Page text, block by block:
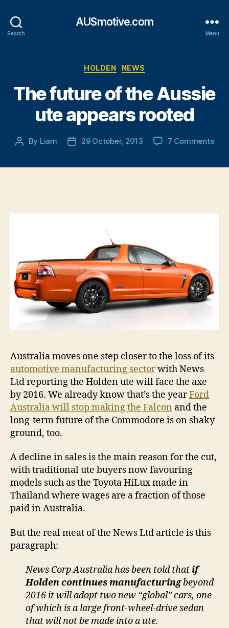
Search
AUSmotive.com
Menu
Categories
HOLDEN NEWS
The future of the Aussie
ute appears rooted
Post
By Liam
Post29 October, 2013 7 Commentson
Australia moves one step closer to the loss of its
automotive manufacturing sectorwith News
Ltd reporting the Holden ute will face the axe
by 2016. We already know that’s the yearFord
Australia will stop making the Falcon and the
long-term future of the Commodore is on shaky
ground, too.
A decline in sales is the main reason for the cut,
with traditional ute buyers now favouring
models such as the Toyota HiLux made in
Thailand where wages are a fraction of those
paid in Australia.
But the real meat of the News Ltd article is this
paragraph:
News Corp Australia has been told that if
Holden continues manufacturingbeyond
2016 it will adopt two new “global” cars, one
of which is a large front-wheel-drive sedan
that will not be made into a ute.